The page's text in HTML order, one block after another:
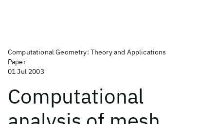
Computational Geometry: Theory and Applications
Paper
01 Jul 2003
Computational